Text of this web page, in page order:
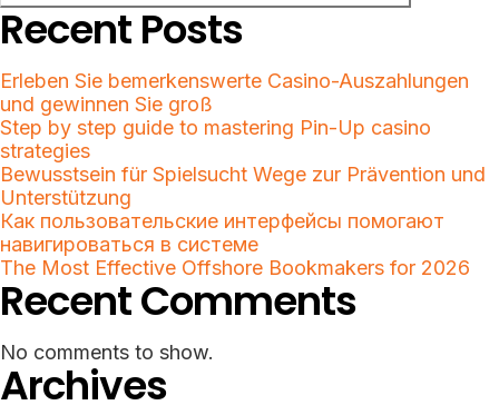
Recent Posts
Erleben Sie bemerkenswerte Casino-Auszahlungen
und gewinnen Sie groß
Step by step guide to mastering Pin-Up casino
strategies
Bewusstsein für Spielsucht Wege zur Prävention und
Unterstützung
Как пользовательские интерфейсы помогают
навигироваться в системе
The Most Effective Offshore Bookmakers for 2026
Recent Comments
No comments to show.
Archives